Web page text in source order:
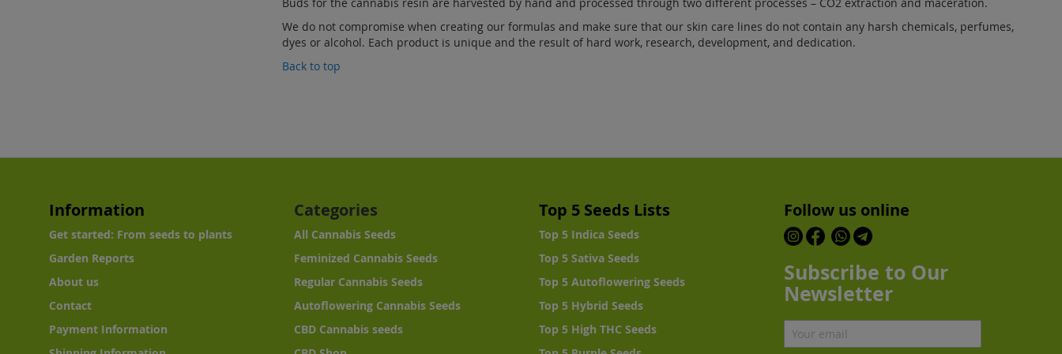
We do not compromise when creating our formulas and make sure that our skin care lines do not contain any harsh chemicals, perfumes,
dyes or alcohol. Each product is unique and the result of hard work, research, development, and dedication.
Back to top
Information
Get started: From seeds to plants
Garden Reports
About us
Contact
Payment Information
Categories
All Cannabis Seeds
Feminized Cannabis Seeds
Regular Cannabis Seeds
Autoflowering Cannabis Seeds
CBD Cannabis seeds
Top 5 Seeds Lists
Top 5 Indica Seeds
Top 5 Sativa Seeds
Top 5 Autoflowering Seeds
Top 5 Hybrid Seeds
Top 5 High THC Seeds
Follow us online
Subscribe to Our
Newsletter